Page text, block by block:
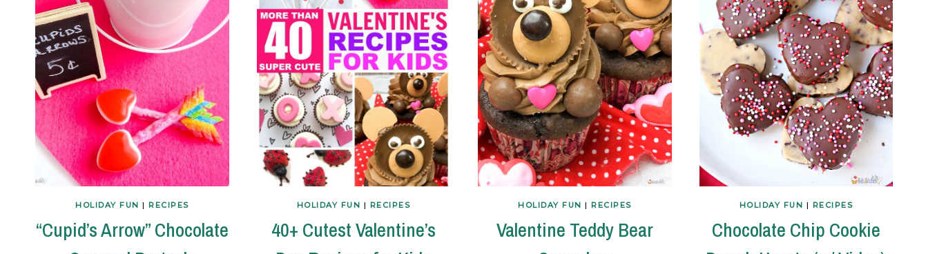
HOLIDAY FUN | RECIPES
“Cupid’s Arrow” Chocolate
HOLIDAY FUN | RECIPES
40+ Cutest Valentine’s
HOLIDAY FUN | RECIPES
Valentine Teddy Bear
HOLIDAY FUN | RECIPES
Chocolate Chip Cookie